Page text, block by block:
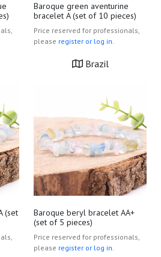
Baroque green aventurine
bracelet A (set of 10 pieces)
Price reserved for professionals,
please register or log in.
Brazil
(set
Baroque beryl bracelet AA+
(set of 5 pieces)
Price reserved for professionals,
please register or log in.